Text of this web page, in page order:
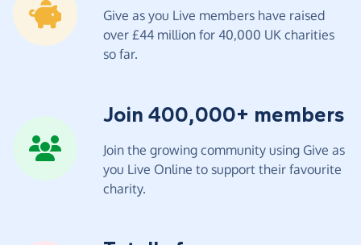
Give as you Live members have raised
over £44 million for 40,000 UK charities
so far.
Join 400,000+ members
Join the growing community using Give as
you Live Online to support their favourite
charity.